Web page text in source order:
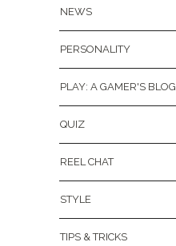
NEWS
PERSONALITY
PLAY: A GAMER'S BLOG
QUIZ
REEL CHAT
STYLE
TIPS & TRICKS